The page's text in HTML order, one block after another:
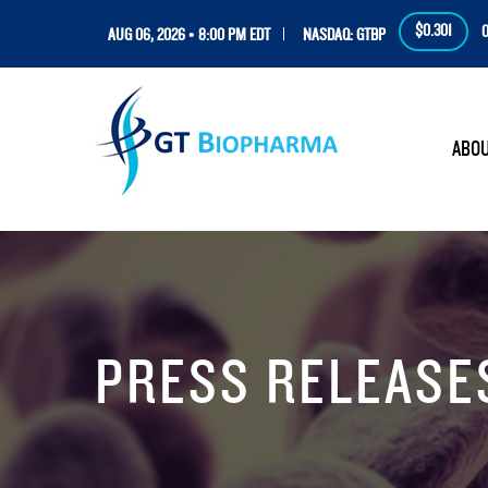
AUG 06, 2026 • 8:00 PM EDT NASDAQ: GTBP $0.301
PRESS